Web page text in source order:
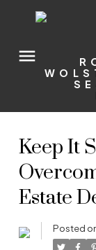
Keep It
Estate
Posted